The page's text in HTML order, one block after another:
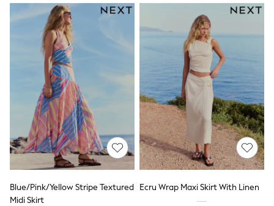
Luggage
Beach Towels
Airport Outfits
All Denim
New In Denim
Wide Leg Jeans
Bootcut & Flare Jeans
Cropped Jeans
Skinny Jeans
Hourglass Jeans
Denim Shorts
Denim Skirts
Denim Jackets
Denim Shirts
Jorts
NEXT
Levi's
Blue/Pink/Yellow Stripe Textured
Midi Skirt
Ecru Wrap Maxi Skirt With Linen